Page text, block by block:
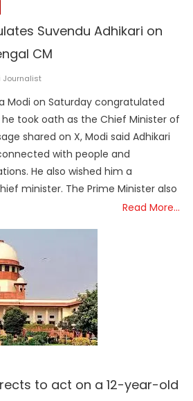
Suvendu Adhikari on
CM
Journalist
Modi on Saturday congratulated
took oath as the Chief Minister of
shared on X, Modi said Adhikari
with people and
He also wished him a
minister. The Prime Minister also
Read More…
to act on a 12-year-old